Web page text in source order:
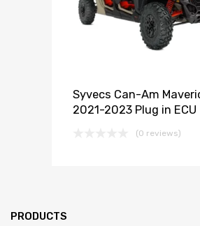
Syvecs Can-Am
2021-2023 Plug in ECU
(0 reviews)
PRODUCTS